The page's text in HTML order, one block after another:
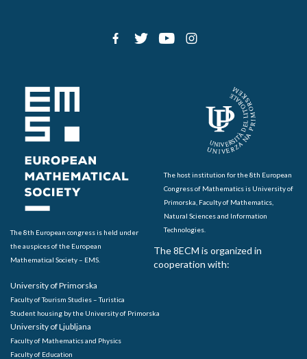
The 8th European congress is held under
the auspices of the European
Mathematical Society – EMS.
The host institution for the 8th European
Congress of Mathematics is University of
Primorska, Faculty of Mathematics,
Natural Sciences and Information
Technologies.
The 8ECM is organized in
cooperation with:
University of Primorska
Faculty of Tourism Studies – Turistica
Student housing by the University of Primorska
University of Ljubljana
Faculty of Mathematics and Physics
Faculty of Education